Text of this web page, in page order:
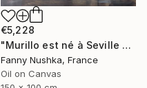
€5,228
"Murillo est né à Seville en 1617" Painting
Fanny Nushka, France
Oil on Canvas